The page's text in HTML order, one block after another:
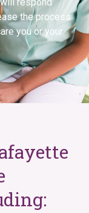
the process
you or your